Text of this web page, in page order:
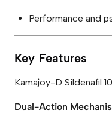
Performance and
Key Features
Kamajoy-D Sildenafil
Dual-Action